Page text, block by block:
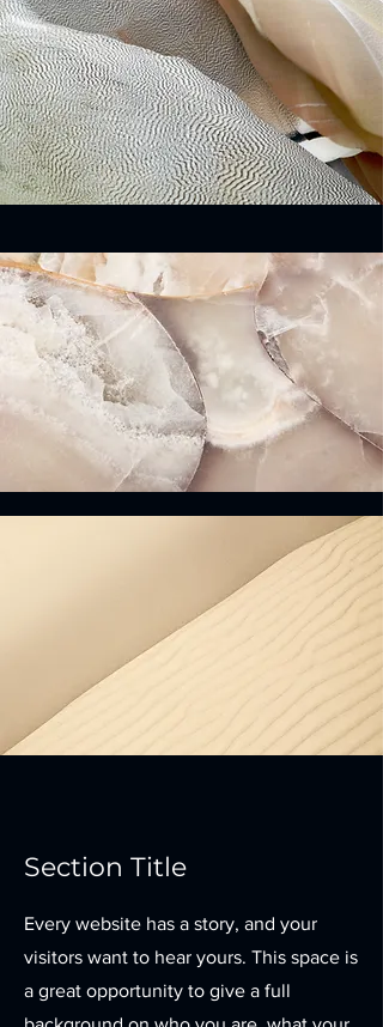
Section Title
Every website has a story, and your
visitors want to hear yours. This space is
a great opportunity to give a full